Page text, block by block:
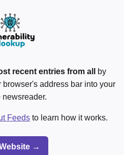
recent entries from all
by
address bar into your
newsreader.
Feeds to learn how it works.
→